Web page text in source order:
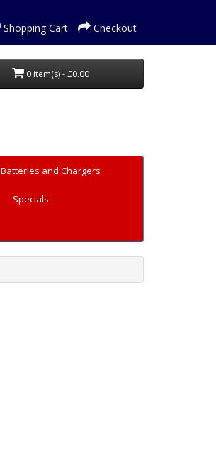
Shopping Cart Checkout
0 item(s) - £0.00
Batteries and Chargers
Specials